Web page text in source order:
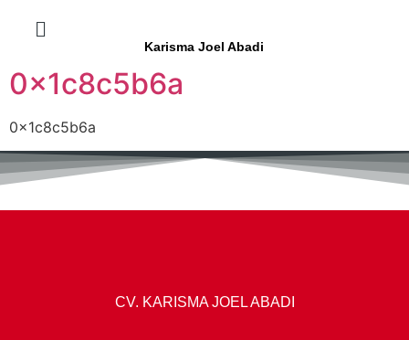
Karisma Joel Abadi
0x1c8c5b6a
0x1c8c5b6a
CV. KARISMA JOEL ABADI